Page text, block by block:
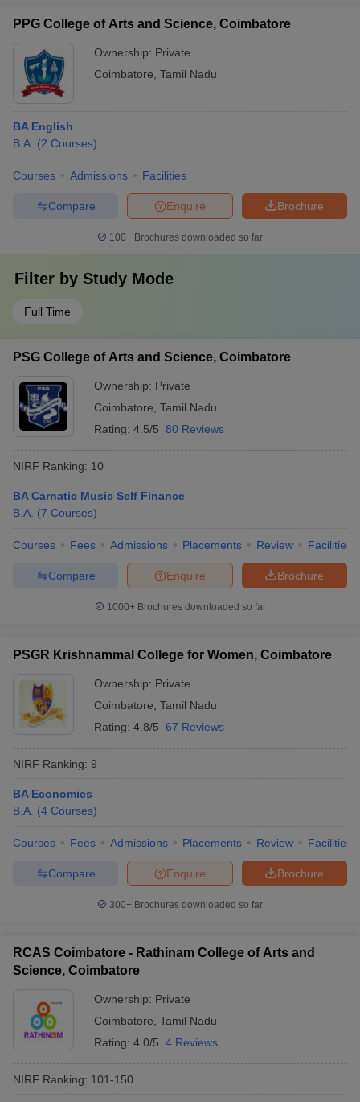
PPG College of Arts and Science, Coimbatore
Ownership: Private
Coimbatore Tamil Nadu
BA English
B.A. (2 Courses)
Courses Admissions Facilities
Brochure
Enquire
Compare
100+ Brochures downloaded so far
Filter by Study Mode
Full Time
PSG College of Arts and Science, Coimbatore
Ownership: Private
Coimbatore Tamil Nadu
Rating: 4.5/5 80 Reviews
NIRF Ranking: 10
BA Carnatic Music Self Finance
B.A. (7 Courses)
Courses Fees Admissions Placements Review Facilities
Brochure
Enquire
Compare
1000+Brochures downloaded so far
PSGR Krishnammal College for Women, Coimbatore
Ownership: Private
Coimbatore Tamil Nadu
Rating: 4.8/5 67 Reviews
NIRF Ranking: 9
BA Economics
B.A. (4 Courses)
Courses Fees Admissions Placements Review Facilities
Brochure
Enquire
Compare
300+ Brochures downloaded so far
RCAS Coimbatore - Rathinam College of Arts and
Science, Coimbatore
Ownership: Private
Coimbatore Tamil Nadu
Rating: 4.0/5 4 Reviews
NIRF Ranking: 101-150